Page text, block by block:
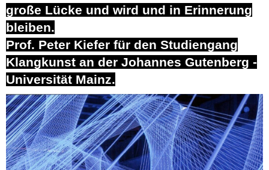
große Lücke und wird und in Erinnerung
bleiben.
Prof. Peter Kiefer für den Studiengang
Klangkunst an der Johannes Gutenberg -
Universität Mainz.